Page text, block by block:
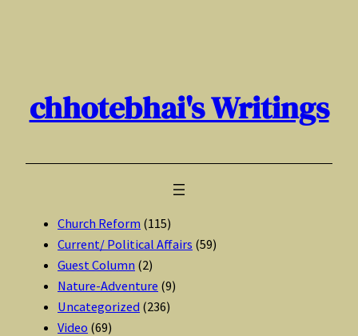
chhotebhai's Writings
Church Reform (115)
Current/ Political Affairs (59)
Guest Column (2)
Nature-Adventure (9)
Uncategorized (236)
Video (69)